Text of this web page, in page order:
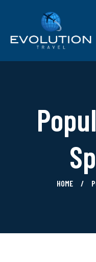
HOME